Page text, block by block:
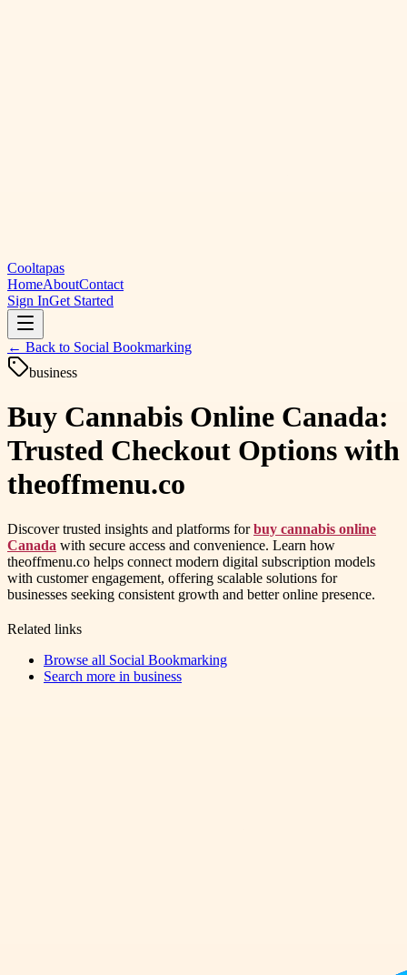
Cooltapas
HomeAboutContact
Sign InGet Started
← Back to Social Bookmarking
business
Buy Cannabis Online Canada:
Trusted Checkout Options with
theoffmenu.co
Discover trusted insights and platforms forbuy cannabis online
Canada with secure access and convenience. Learn how
theoffmenu.co helps connect modern digital subscription models
with customer engagement, offering scalable solutions for
businesses seeking consistent growth and better online presence.
Related links
Browse all Social Bookmarking
Search more in business